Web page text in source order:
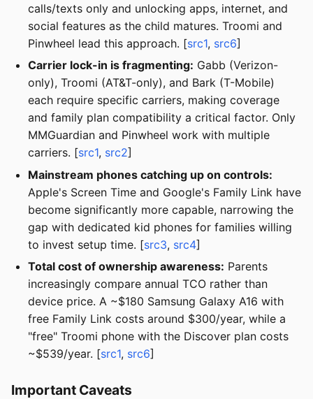
calls/texts only and unlocking apps, internet, and
social features as the child matures. Troomi and
Pinwheel lead this approach. [src1, src6]
Carrier lock-in is fragmenting: Gabb (Verizon-
only), Troomi (AT&T-only), and Bark (T-Mobile)
each require specific carriers, making coverage
and family plan compatibility a critical factor. Only
MMGuardian and Pinwheel work with multiple
carriers. [src1, src2]
Mainstream phones catching up on controls:
Apple's Screen Time and Google's Family Link have
become significantly more capable, narrowing the
gap with dedicated kid phones for families willing
to invest setup time. [src3, src4]
Total cost of ownership awareness: Parents
increasingly compare annual TCO rather than
device price. A ~$180 Samsung Galaxy A16 with
free Family Link costs around $300/year, while a
"free" Troomi phone with the Discover plan costs
~$539/year. [src1, src6]
Important Caveats